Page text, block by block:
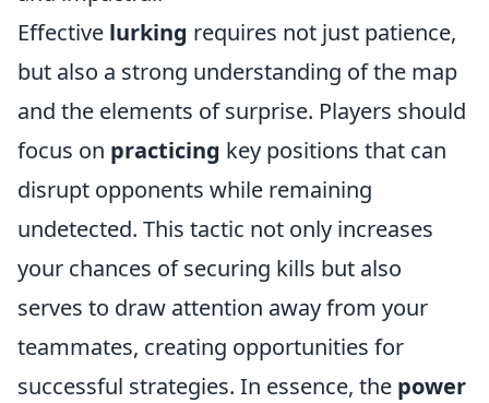
Effective lurking requires not just patience,
but also a strong understanding of the map
and the elements of surprise. Players should
focus on practicing key positions that can
disrupt opponents while remaining
undetected. This tactic not only increases
your chances of securing kills but also
serves to draw attention away from your
teammates, creating opportunities for
successful strategies. In essence, the power